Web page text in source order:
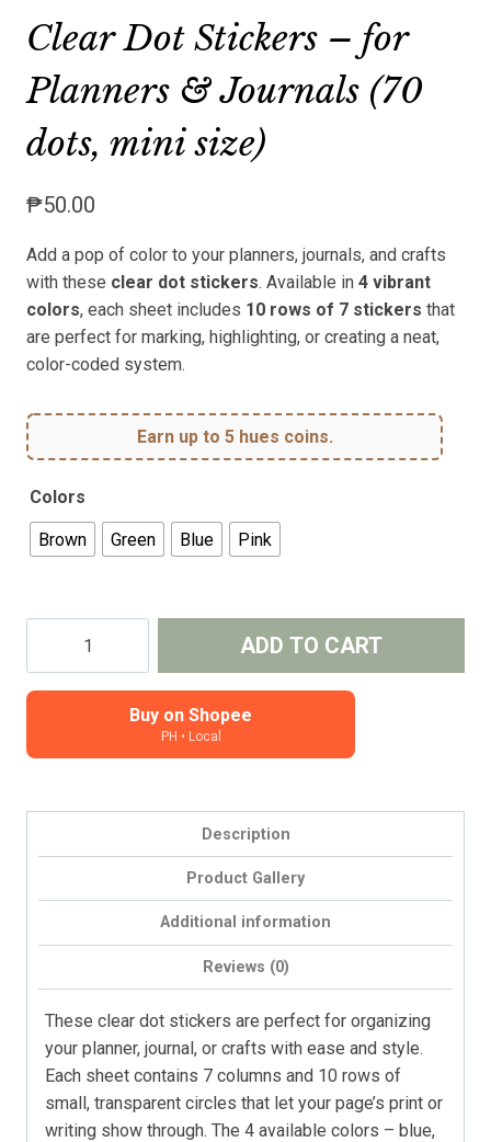
Clear Dot Stickers – for
Planners & Journals (70
dots, mini size)
₱50.00
Add a pop of color to your planners, journals, and crafts
with these clear dot stickers. Available in 4 vibrant
colors, each sheet includes 10 rows of 7 stickers that
are perfect for marking, highlighting, or creating a neat,
color-coded system.
Earn up to 5 hues coins.
Colors
Brown Green Blue Pink
Stickers
mini
ADD TO CART
Buy on Shopee
PH • Local
Description
Product Gallery
Additional information
Reviews (0)
These clear dot stickers are perfect for organizing
your planner, journal, or crafts with ease and style.
Each sheet contains 7 columns and 10 rows of
small, transparent circles that let your page’s print or
writing show through. The 4 available colors – blue,